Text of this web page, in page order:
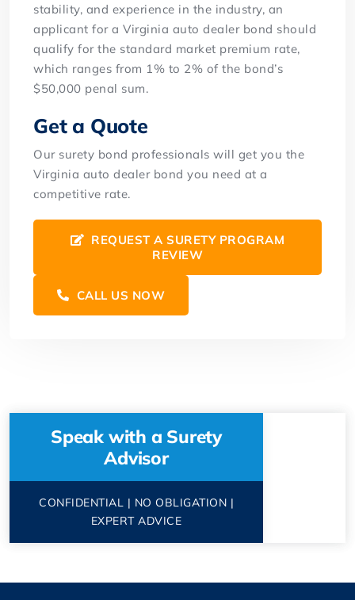
stability, and experience in the industry, an
applicant for a Virginia auto dealer bond should
qualify for the standard market premium rate,
which ranges from 1% to 2% of the bond’s
$50,000 penal sum.
Get a Quote
Our surety bond professionals will get you the
Virginia auto dealer bond you need at a
competitive rate.
REQUEST A SURETY PROGRAM
REVIEW
CALL US NOW
Speak with a Surety
Advisor
CONFIDENTIAL | NO OBLIGATION |
EXPERT ADVICE